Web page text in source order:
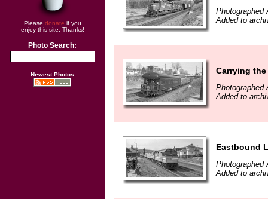
Please donate if you
enjoy this site. Thanks!
Photo Search:
Newest Photos
Photographed
Added to
Carrying the
Photographed
Added to
Eastbound
Photographed
Added to